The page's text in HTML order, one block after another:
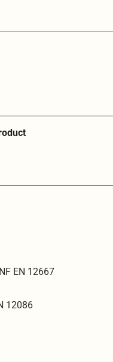
EN 12667
12086